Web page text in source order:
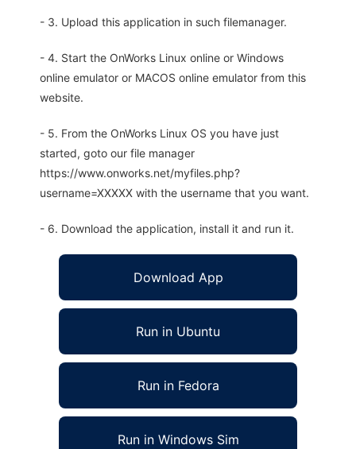
- 3. Upload this application in such filemanager.
- 4. Start the OnWorks Linux online or Windows
online emulator or MACOS online emulator from this
website.
- 5. From the OnWorks Linux OS you have just
started, goto our file manager
https://www.onworks.net/myfiles.php?
username=XXXXX with the username that you want.
- 6. Download the application, install it and run it.
Download App
Run in Ubuntu
Run in Fedora
Run in Windows Sim